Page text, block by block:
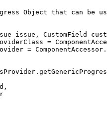
Object that can be
issue , CustomField
=
= ComponentAccessor .
. getGenericProgress
,